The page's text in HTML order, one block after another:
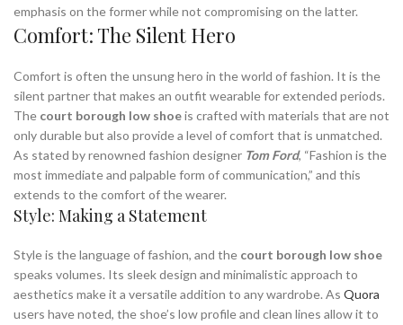
emphasis on the former while not compromising on the latter.
Comfort: The Silent Hero
Comfort is often the unsung hero in the world of fashion. It is the
silent partner that makes an outfit wearable for extended periods.
The court borough low shoeis crafted with materials that are not
only durable but also provide a level of comfort that is unmatched.
As stated by renowned fashion designer Tom Ford, “Fashion is the
most immediate and palpable form of communication,” and this
extends to the comfort of the wearer.
Style: Making a Statement
Style is the language of fashion, and the court borough low shoe
speaks volumes. Its sleek design and minimalistic approach to
aesthetics make it a versatile addition to any wardrobe. As Quora
users have noted, the shoe’s low profile and clean lines allow it to